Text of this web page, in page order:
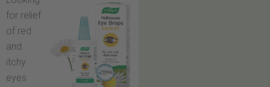
for relief
of red
and
itchy
eyes